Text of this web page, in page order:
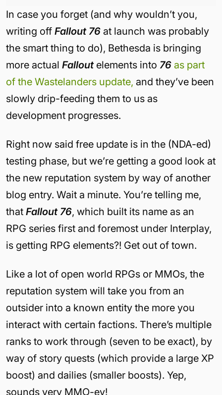
In case you forget (and why wouldn’t you,
writing off Fallout 76 at launch was probably
the smart thing to do), Bethesda is bringing
more actual Falloutelements into 76 as part
of the Wastelanders update, and they’ve been
slowly drip-feeding them to us as
development progresses.
Right now said free update is in the (NDA-ed)
testing phase, but we’re getting a good look at
the new reputation system by way of another
blog entry. Wait a minute. You’re telling me,
that Fallout 76, which built its name as an
RPG series first and foremost under Interplay,
is getting RPG elements?! Get out of town.
Like a lot of open world RPGs or MMOs, the
reputation system will take you from an
outsider into a known entity the more you
interact with certain factions. There’s multiple
ranks to work through (seven to be exact), by
way of story quests (which provide a large XP
boost) and dailies (smaller boosts). Yep,
sounds very MMO-ey!